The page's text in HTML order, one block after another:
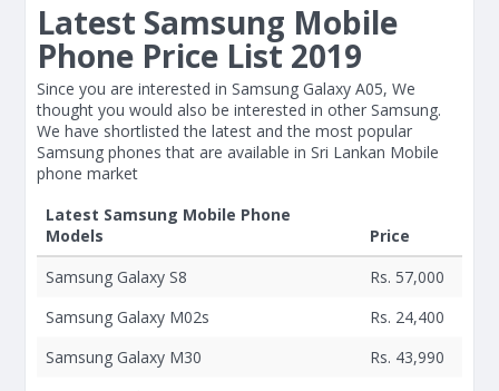
Latest Samsung Mobile
Phone Price List 2019
Since you are interested in Samsung Galaxy A05, We
thought you would also be interested in other Samsung.
We have shortlisted the latest and the most popular
Samsung phones that are available in Sri Lankan Mobile
phone market
Latest Samsung Mobile Phone
Models
Price
Samsung Galaxy S8
Rs. 57,000
Samsung Galaxy M02s
Rs. 24,400
Samsung Galaxy M30
Rs. 43,990